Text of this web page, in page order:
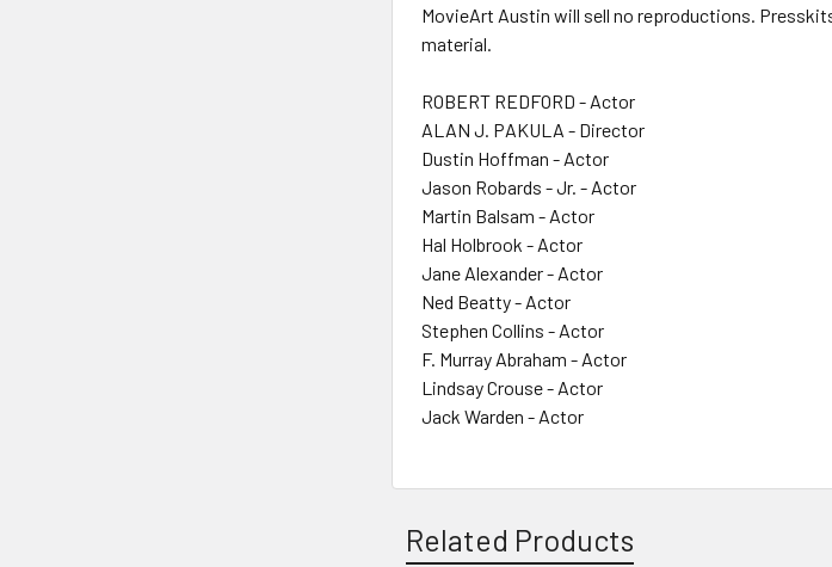
MovieArt Austin will sell no reproductions.
material.
ROBERT REDFORD - Actor
ALAN J. PAKULA - Director
Dustin Hoffman - Actor
Jason Robards - Jr. - Actor
Martin Balsam - Actor
Hal Holbrook - Actor
Jane Alexander - Actor
Ned Beatty - Actor
Stephen Collins - Actor
F. Murray Abraham - Actor
Lindsay Crouse - Actor
Jack Warden - Actor
Related Products